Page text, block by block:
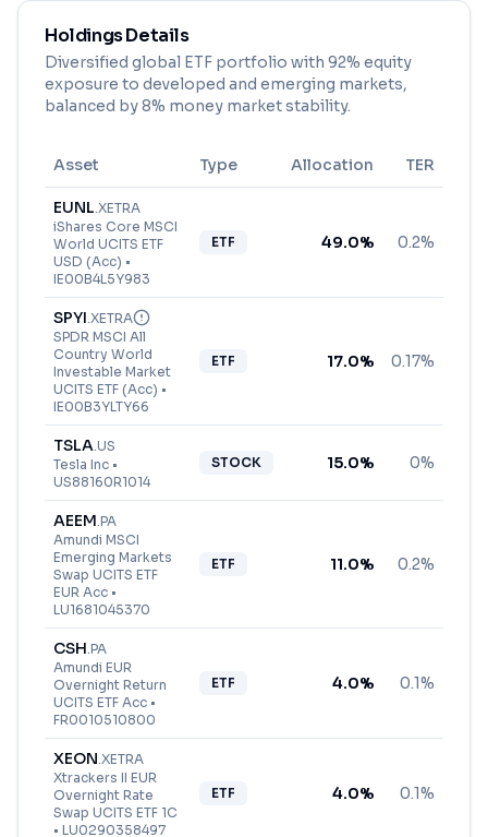
Holdings Details
Diversified global ETF portfolio with 92% equity
exposure to developed and emerging markets,
balanced by 8% money market stability.
Asset Type Allocation TER
EUNL.XETRA
iShares Core MSCI
World UCITS ETF
USD (Acc) •
IE00B4L5Y983
ETF 49.0% 0.2%
SPYI.XETRA
SPDR MSCI All
Country World
Investable Market
UCITS ETF (Acc) •
IE00B3YLTY66
ETF 17.0% 0.17%
TSLA.US
Tesla Inc •
US88160R1014
STOCK 15.0% 0%
AEEM.PA
Amundi MSCI
Emerging Markets
Swap UCITS ETF
EUR Acc •
LU1681045370
ETF 11.0% 0.2%
CSH.PA
Amundi EUR
Overnight Return
UCITS ETF Acc •
FR0010510800
ETF 4.0% 0.1%
XEON.XETRA
Xtrackers II EUR
Overnight Rate
Swap UCITS ETF 1C
• LU0290358497
ETF 4.0% 0.1%